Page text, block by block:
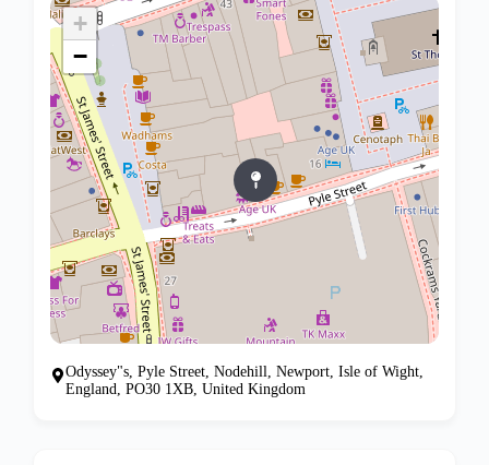
+
−
Odyssey"s, Pyle Street, Nodehill, Newport, Isle of Wight,
England, PO30 1XB, United Kingdom